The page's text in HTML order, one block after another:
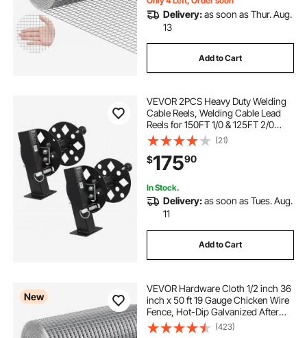
Delivery:as soon as Thur. Aug.
13
Add to Cart
VEVOR 2PCS Heavy Duty Welding
Cable Reels, Welding Cable Lead
Reels for 150FT 1/0 & 125FT 2/0
Cable, Powder-Coated Steel Reel
with Locking Pin for Service Trucks,
Fleet Maintenance, Jobsites
(21)
$17590
In Stock.
Delivery:as soon as Tues. Aug.
11
Add to Cart
New
VEVOR Hardware Cloth 1/2 inch 36
inch x 50 ft 19 Gauge Chicken Wire
Fence, Hot-Dip Galvanized After
Welding Metal Wire Mesh Roll,
Garden Plant Welded Fencing Roll
(423)